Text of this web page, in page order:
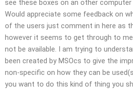
see these boxes on an other
Would appreciate some feedback on
of the users just comment in here as
however it seems to get through to
not be available. I am trying to
been created by MSOcs to give the
non-specific on how they can be
you want to do this kind of thing you